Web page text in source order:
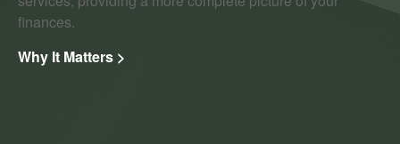
finances.
Why It Matters >